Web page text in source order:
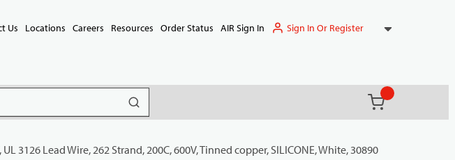
Us Locations Careers Resources Order Status AIR Sign In Sign In Or Register
submit search
(){0} items in
UL 3126 Lead Wire, 262 Strand, 200C, 600V, Tinned copper, SILICONE, White, 30890